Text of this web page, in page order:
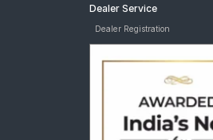
Dealer Service
Dealer Registration